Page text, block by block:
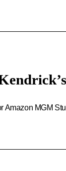
Amazon MGM